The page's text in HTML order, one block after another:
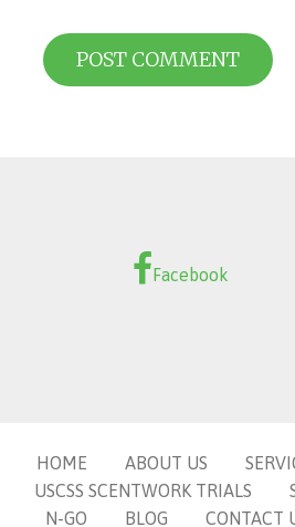
Facebook
HOME ABOUT US
USCSS SCENTWORK TRIALS
N-GO
BLOG CONTACT